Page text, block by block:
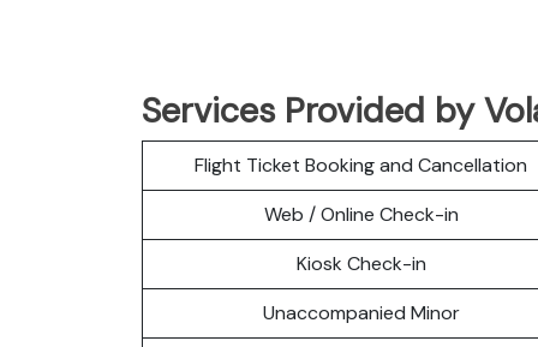
Services Provided by
Flight Ticket Booking and Cancellation
Web / Online Check-in
Kiosk Check-in
Unaccompanied Minor